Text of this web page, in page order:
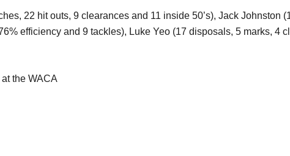
22 hit outs, 9 clearances and 11 inside 50’s), Jack Johnston
efficiency and 9 tackles), Luke Yeo (17 disposals, 5 marks, 4
the WACA